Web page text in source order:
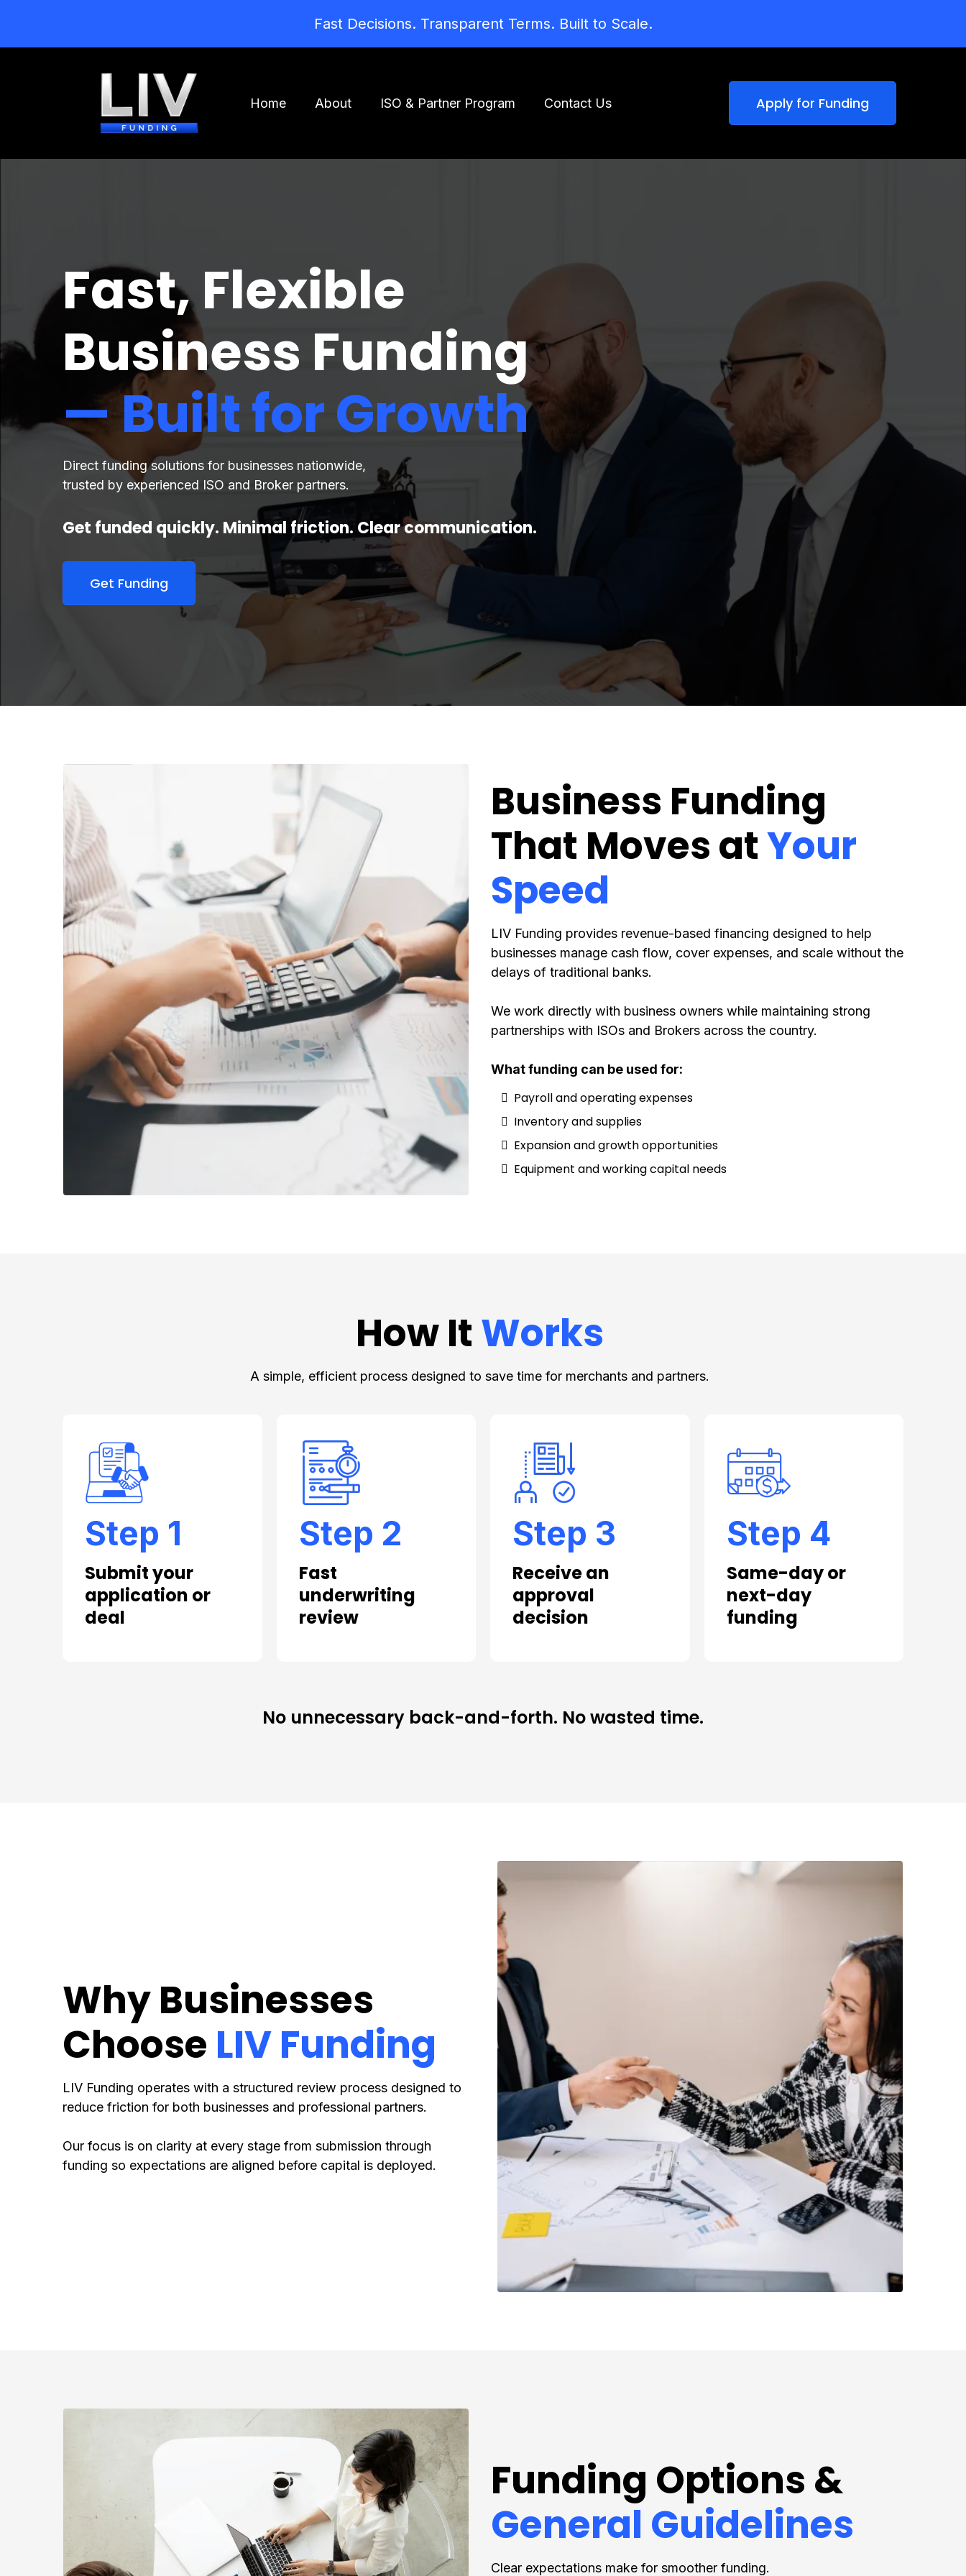
Fast Decisions. Transparent Terms. Built to Scale.
Home About ISO & Partner Program Contact Us Apply for Funding
Fast, Flexible
Business Funding
— Built for Growth
Direct funding solutions for businesses nationwide,
trusted by experienced ISO and Broker partners.
Get funded quickly. Minimal friction. Clear communication.
Get Funding
Business Funding
That Moves atYour
Speed
LIV Funding provides revenue-based financing designed to help
businesses manage cash flow, cover expenses, and scale without the
delays of traditional banks.
We work directly with business owners while maintaining strong
partnerships with ISOs and Brokers across the country.
What funding can be used for:
Payroll and operating expenses
Inventory and supplies
Expansion and growth opportunities
Equipment and working capital needs
How ItWorks
A simple, efficient process designed to save time for merchants and partners.
Step 1
Submit your
application or
deal
Step 2
Fast
underwriting
review
Step 3
Receive an
approval
decision
Step 4
Same-day or
next-day
funding
No unnecessary back-and-forth. No wasted time.
Why Businesses
Choose LIV Funding
LIV Funding operates with a structured review process designed to
reduce friction for both businesses and professional partners.
Our focus is on clarity at every stage from submission through
funding so expectations are aligned before capital is deployed.
Funding Options &
General Guidelines
Clear expectations make for smoother funding.